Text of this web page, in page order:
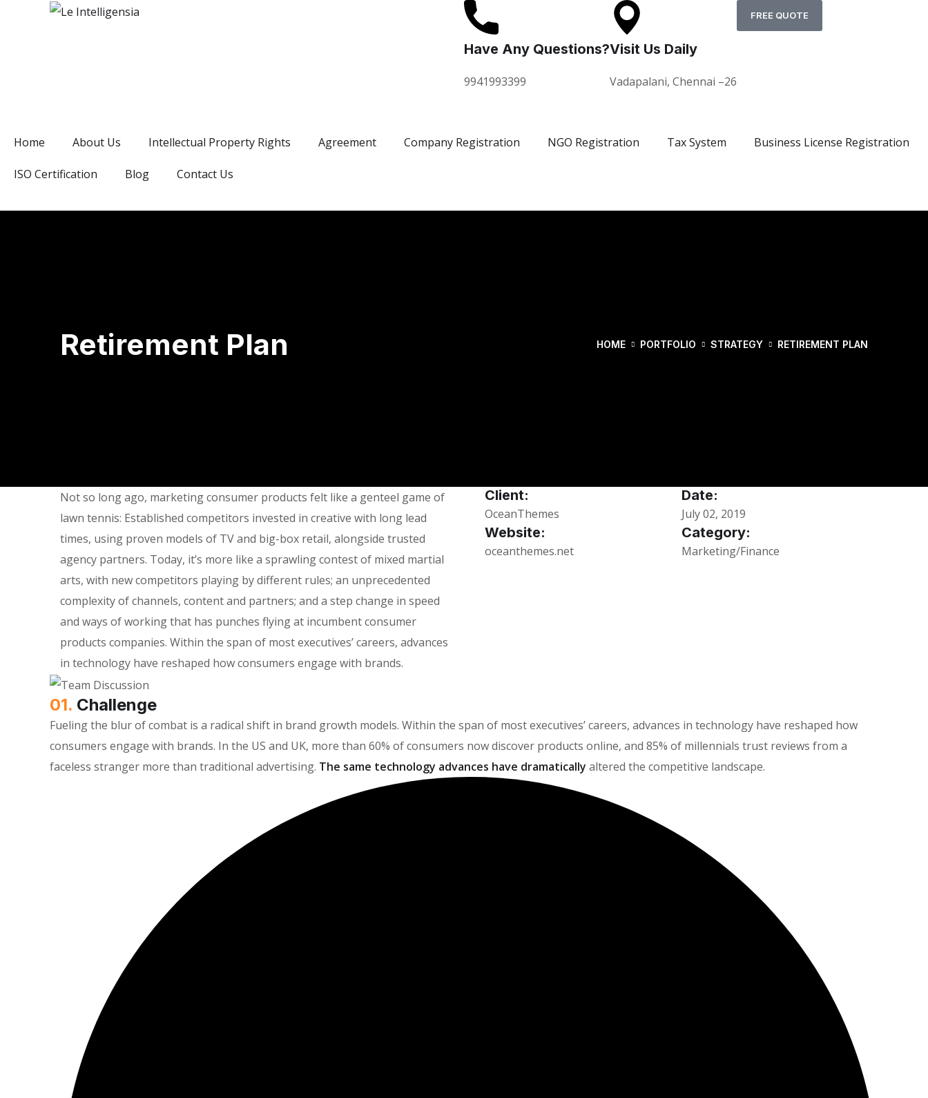
Have Any Questions?
9941993399
Visit Us Daily
Vadapalani, Chennai –26
FREE QUOTE
Home About Us Intellectual Property Rights Agreement Company Registration NGO Registration Tax System Business License Registration
ISO Certification Blog Contact Us
Retirement Plan HOME PORTFOLIO STRATEGY RETIREMENT PLAN
Not so long ago, marketing consumer products felt like a genteel game of
lawn tennis: Established competitors invested in creative with long lead
times, using proven models of TV and big-box retail, alongside trusted
agency partners. Today, it’s more like a sprawling contest of mixed martial
arts, with new competitors playing by different rules; an unprecedented
complexity of channels, content and partners; and a step change in speed
and ways of working that has punches flying at incumbent consumer
products companies. Within the span of most executives’ careers, advances
in technology have reshaped how consumers engage with brands.
Client:
OceanThemes
Website:
oceanthemes.net
Date:
July 02, 2019
Category:
Marketing/Finance
01. Сhallenge
Fueling the blur of combat is a radical shift in brand growth models. Within the span of most executives’ careers, advances in technology have reshaped how
consumers engage with brands. In the US and UK, more than 60% of consumers now discover products online, and 85% of millennials trust reviews from a
faceless stranger more than traditional advertising. The same technology advances have dramatically altered the competitive landscape.